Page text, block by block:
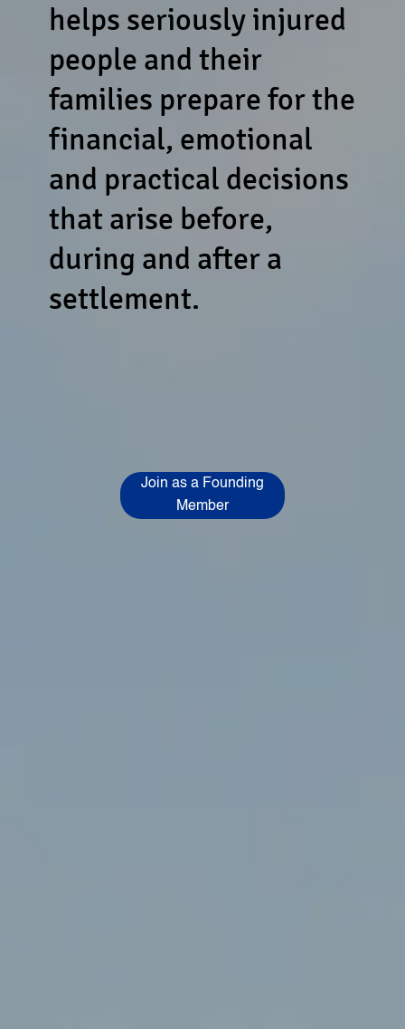
helps seriously injured
people and their
families prepare for the
financial, emotional
and practical decisions
that arise before,
during and after a
settlement.
Join as a Founding
Member